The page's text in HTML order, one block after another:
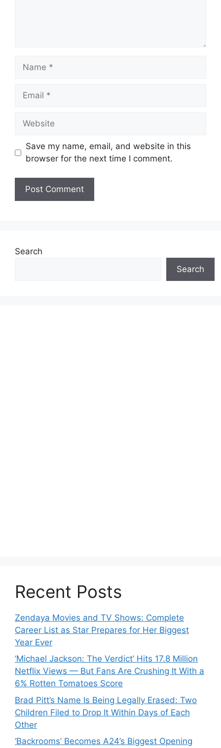
Name
Email
Website
Save my name, email, and website in this
browser for the next time I comment.
Search
Search
Recent Posts
Zendaya Movies and TV Shows: Complete
Career List as Star Prepares for Her Biggest
Year Ever
‘Michael Jackson: The Verdict’ Hits 17.8 Million
Netflix Views — But Fans Are Crushing It With a
6% Rotten Tomatoes Score
Brad Pitt’s Name Is Being Legally Erased: Two
Children Filed to Drop It Within Days of Each
Other
‘Backrooms’ Becomes A24’s Biggest Opening